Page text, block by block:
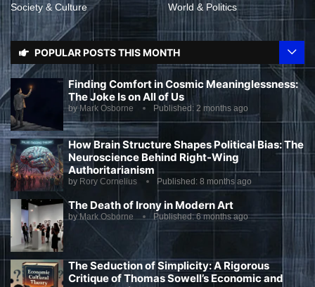
Society & Culture
World & Politics
POPULAR POSTS THIS MONTH
Finding Comfort in Cosmic Meaninglessness:
The Joke Is on All of Us
by Mark Osborne Published: 2 months ago
How Brain Structure Shapes Political Bias: The
Neuroscience Behind Right-Wing
Authoritarianism
by Rory Cornelius Published: 8 months ago
The Death of Irony in Modern Art
byMark Osborne Published:6 months ago
The Seduction of Simplicity: A Rigorous
Critique of Thomas Sowell’s Economic and